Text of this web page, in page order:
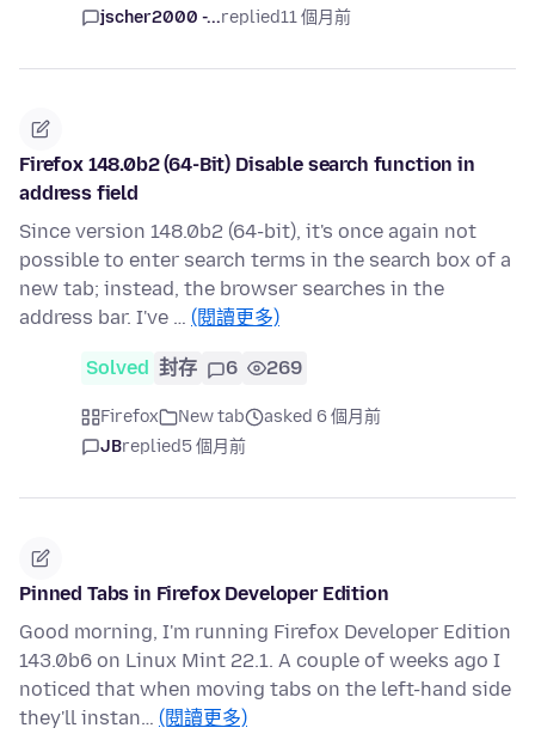
jscher2000 -...replied11 個月前
Firefox 148.0b2 (64-Bit) Disable search function in
address field
Since version 148.0b2 (64-bit), it's once again not
possible to enter search terms in the search box of a
new tab; instead, the browser searches in the
address bar. I've … (閱讀更多)
Solved 封存 6 269
Firefox New tab
asked 6 個月前
JBreplied5 個月前
Pinned Tabs in Firefox Developer Edition
Good morning, I'm running Firefox Developer Edition
143.0b6 on Linux Mint 22.1. A couple of weeks ago I
noticed that when moving tabs on the left-hand side
they'll instan… (閱讀更多)